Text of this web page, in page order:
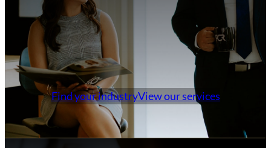
Find your industryView our services